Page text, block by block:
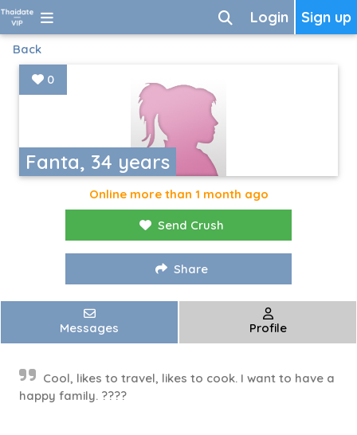
Sign up
Login
Back
Fanta, 34 years
0
Online more than 1 month ago
Send Crush
Share
Messages Profile
Cool, likes to travel, likes to cook. I want to have a
happy family. ????